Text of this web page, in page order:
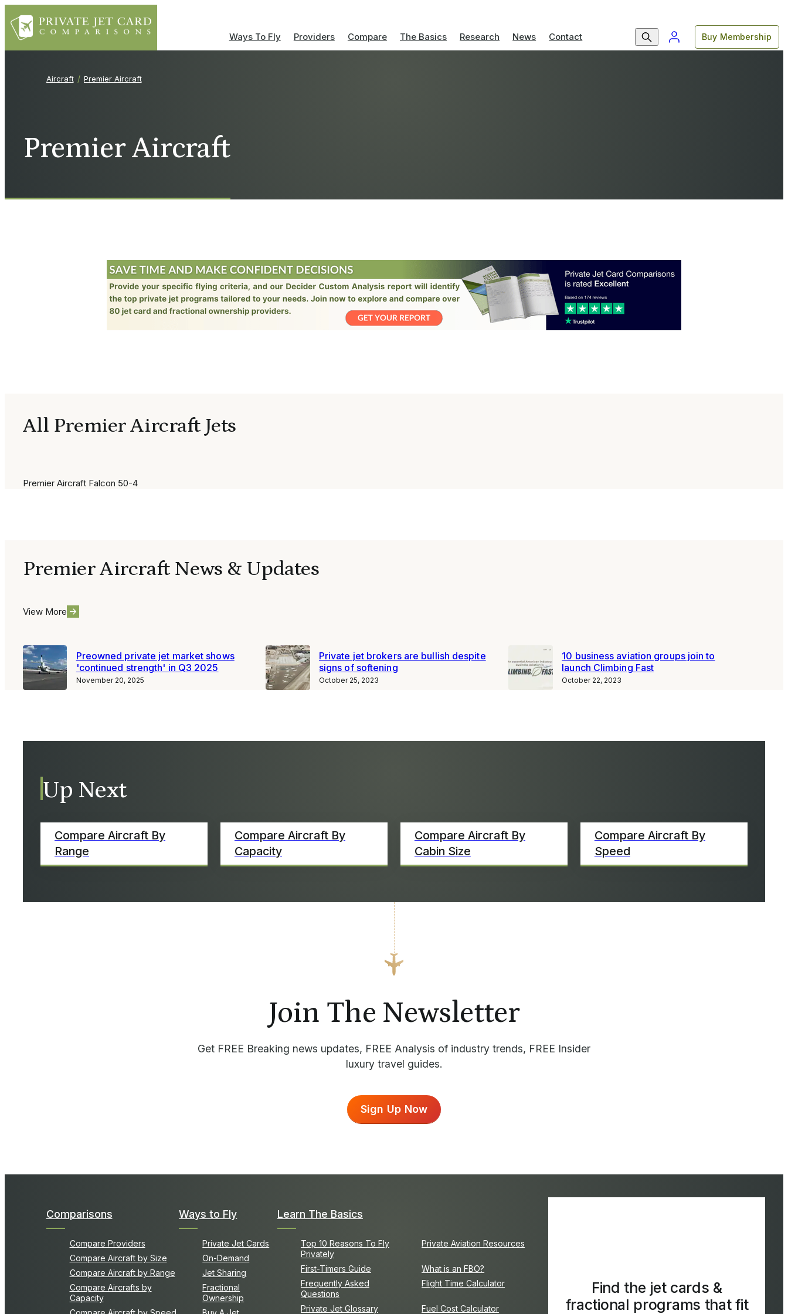
Ways To Fly Providers Compare The Basics Research News Contact Buy Membership
Aircraft Premier Aircraft
Premier Aircraft
All Premier Aircraft Jets
Premier Aircraft Falcon 50-4
Premier Aircraft News & Updates
View More
Preowned private jet market shows
'continued strength' in Q3 2025
November 20, 2025
Private jet brokers are bullish despite
signs of softening
October 25, 2023
10 business aviation groups join to
launch Climbing Fast
October 22, 2023
Up Next
Compare Aircraft By
Range
Compare Aircraft By
Capacity
Compare Aircraft By
Cabin Size
Compare Aircraft By
Speed
Join The Newsletter
Get FREE Breaking news updates, FREE Analysis of industry trends, FREE Insider
luxury travel guides.
Sign Up Now
Comparisons
Compare Providers
Compare Aircraft by Size
Compare Aircraft by Range
Compare Aircrafts by
Capacity
Ways to Fly
Private Jet Cards
On-Demand
Jet Sharing
Fractional
Ownership
Learn The Basics
Top 10 Reasons To Fly
Privately
First-Timers Guide
Frequently Asked
Questions
Private Jet Glossary
Private Aviation Resources
What is an FBO?
Flight Time Calculator
Fuel Cost Calculator
Find the jet cards &
fractional programs that fit